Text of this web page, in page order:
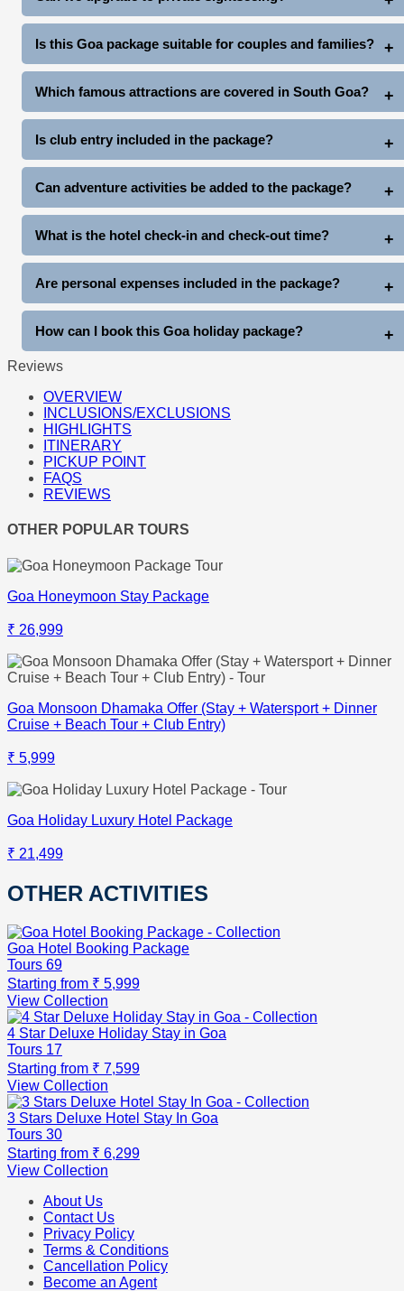
North Goa Tour: Rs. 2000 extra (up to 4 pax)
Is this Goa package suitable for couples and families?
Yes, this package is ideal for couples, honeymooners, families,
Which famous attractions are covered in South Goa?
The South Goa tour covers Miramar Beach, Dona Paula, Old
Is club entry included in the package?
Yes, complimentary club entry is included once during the stay
Can adventure activities be added to the package?
Yes, guests can enjoy additional activities like Snow Park Goa,
What is the hotel check-in and check-out time?
Standard hotel check-in is generally after arrival, and check-out
Are personal expenses included in the package?
No, personal expenses like shopping, tips, laundry, beverages,
How can I book this Goa holiday package?
You can book directly through www.goatripplanner.com
Reviews
OVERVIEW
INCLUSIONS/EXCLUSIONS
HIGHLIGHTS
ITINERARY
PICKUP POINT
FAQS
REVIEWS
OTHER POPULAR TOURS
Goa Honeymoon Stay Package
₹ 26,999
Goa Monsoon Dhamaka Offer (Stay + Watersport + Dinner
Cruise + Beach Tour + Club Entry)
₹ 5,999
Goa Holiday Luxury Hotel Package
₹ 21,499
OTHER ACTIVITIES
Goa Hotel Booking Package
Tours 69
Starting from ₹ 5,999
View Collection
4 Star Deluxe Holiday Stay in Goa
Tours 17
Starting from ₹ 7,599
View Collection
3 Stars Deluxe Hotel Stay In Goa
Tours 30
Starting from ₹ 6,299
View Collection
About Us
Contact Us
Privacy Policy
Terms & Conditions
Cancellation Policy
Become an Agent